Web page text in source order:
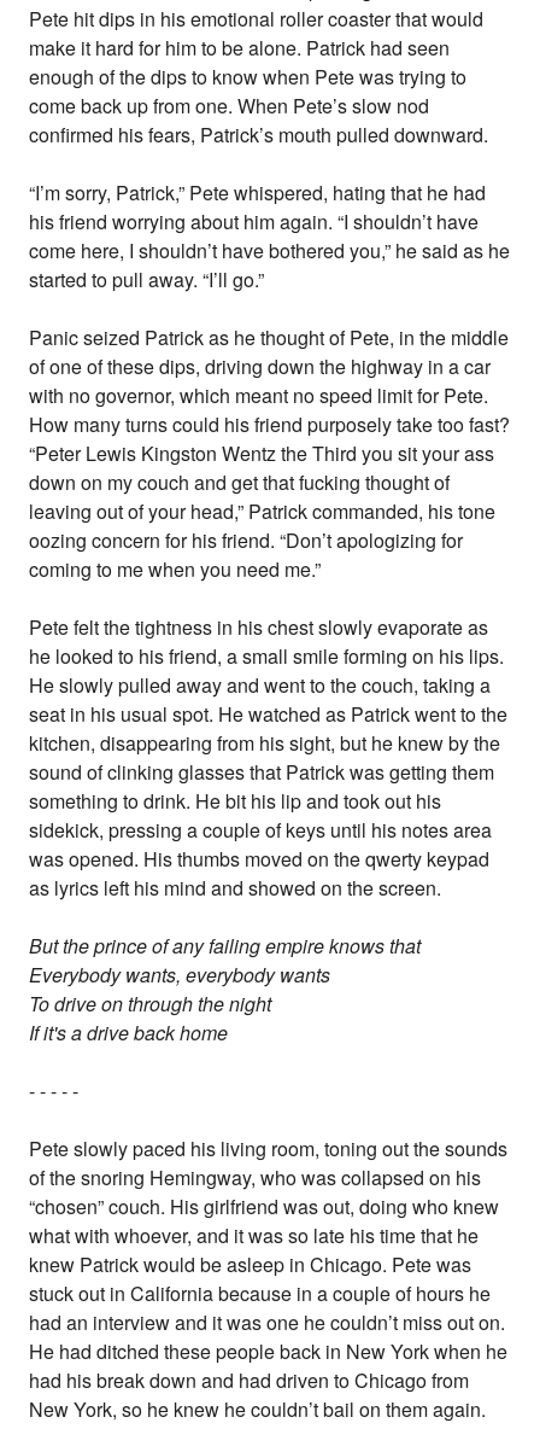
Pete hit dips in his emotional roller coaster that would
make it hard for him to be alone. Patrick had seen
enough of the dips to know when Pete was trying to
come back up from one. When Pete’s slow nod
confirmed his fears, Patrick’s mouth pulled downward.
“I’m sorry, Patrick,” Pete whispered, hating that he had
his friend worrying about him again. “I shouldn’t have
come here, I shouldn’t have bothered you,” he said as he
started to pull away. “I’ll go.”
Panic seized Patrick as he thought of Pete, in the middle
of one of these dips, driving down the highway in a car
with no governor, which meant no speed limit for Pete.
How many turns could his friend purposely take too fast?
“Peter Lewis Kingston Wentz the Third you sit your ass
down on my couch and get that fucking thought of
leaving out of your head,” Patrick commanded, his tone
oozing concern for his friend. “Don’t apologizing for
coming to me when you need me.”
Pete felt the tightness in his chest slowly evaporate as
he looked to his friend, a small smile forming on his lips.
He slowly pulled away and went to the couch, taking a
seat in his usual spot. He watched as Patrick went to the
kitchen, disappearing from his sight, but he knew by the
sound of clinking glasses that Patrick was getting them
something to drink. He bit his lip and took out his
sidekick, pressing a couple of keys until his notes area
was opened. His thumbs moved on the qwerty keypad
as lyrics left his mind and showed on the screen.
But the prince of any failing empire knows that
Everybody wants, everybody wants
To drive on through the night
If it's a drive back home
- - - - -
Pete slowly paced his living room, toning out the sounds
of the snoring Hemingway, who was collapsed on his
“chosen” couch. His girlfriend was out, doing who knew
what with whoever, and it was so late his time that he
knew Patrick would be asleep in Chicago. Pete was
stuck out in California because in a couple of hours he
had an interview and it was one he couldn’t miss out on.
He had ditched these people back in New York when he
had his break down and had driven to Chicago from
New York, so he knew he couldn’t bail on them again.